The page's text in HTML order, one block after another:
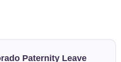
Paternity Leave